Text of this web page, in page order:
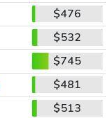
$476
$532
$745
$481
$513